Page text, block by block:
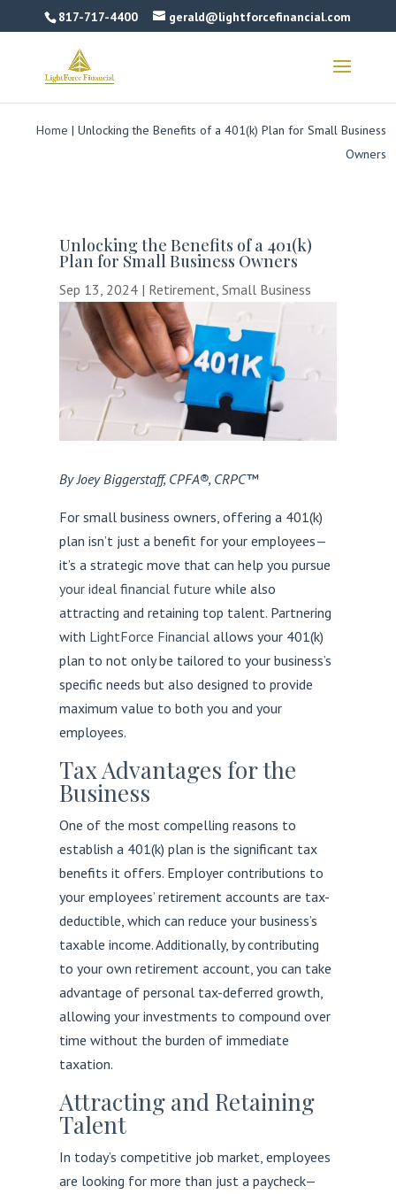
817-717-4400 gerald@lightforcefinancial.com
Home | Unlocking the Benefits of a 401(k) Plan for Small Business
Owners
Unlocking the Benefits of a 401(k)
Plan for Small Business Owners
Sep 13, 2024 | Retirement,Small Business
By Joey Biggerstaff, CPFA®, CRPC™
For small business owners, offering a 401(k)
plan isn’t just a benefit for your employees—
it’s a strategic move that can help you pursue
your ideal financial future while also
attracting and retaining top talent. Partnering
with LightForce Financial allows your 401(k)
plan to not only be tailored to your business’s
specific needs but also designed to provide
maximum value to both you and your
employees.
Tax Advantages for the
Business
One of the most compelling reasons to
establish a 401(k) plan is the significant tax
benefits it offers. Employer contributions to
your employees’ retirement accounts are tax-
deductible, which can reduce your business’s
taxable income. Additionally, by contributing
to your own retirement account, you can take
advantage of personal tax-deferred growth,
allowing your investments to compound over
time without the burden of immediate
taxation.
Attracting and Retaining
Talent
In today’s competitive job market, employees
are looking for more than just a paycheck—